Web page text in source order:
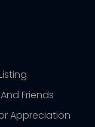
Friends
Appreciation